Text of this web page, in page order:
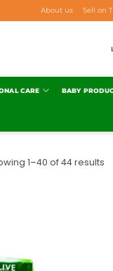
About us Sell on
CARE BABY
1–40 of 44 results